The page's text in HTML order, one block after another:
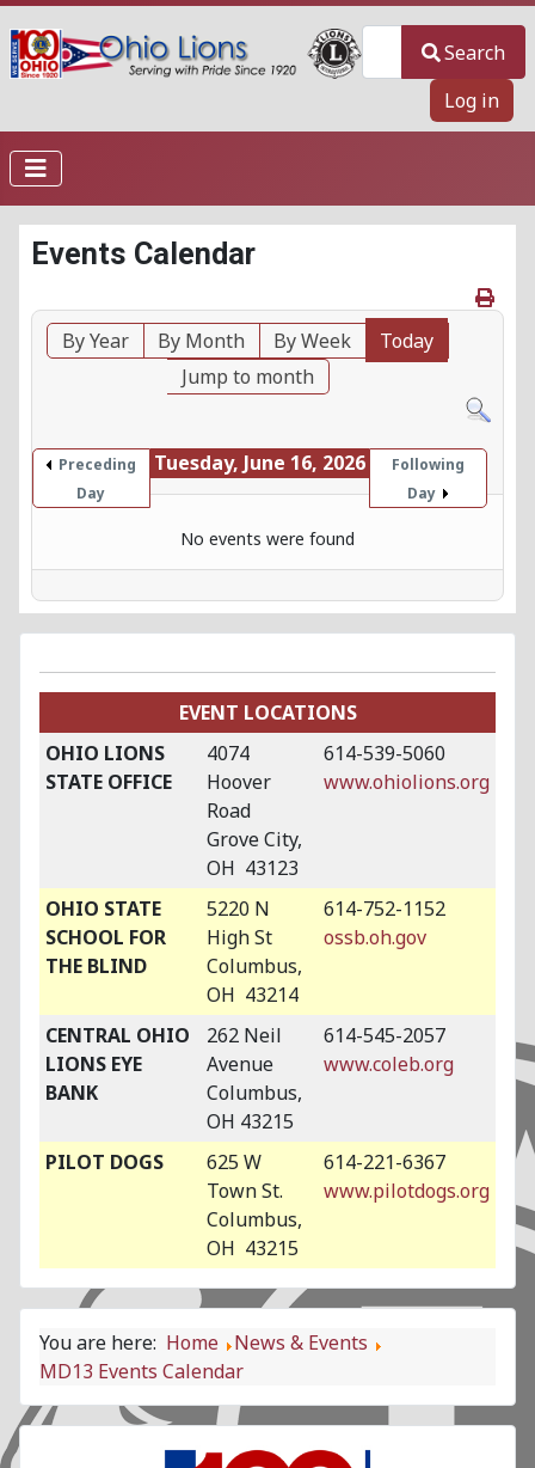
Search
Log in
Events Calendar
By Year By Month By Week
Today
Jump to month
Preceding
Day
Tuesday, June 16, 2026
Following
Day
No events were found
EVENT LOCATIONS
OHIO LIONS
STATE OFFICE
4074
Hoover
Road
Grove City,
OH 43123
614-539-5060
www.ohiolions.org
OHIO STATE
SCHOOL FOR
THE BLIND
5220 N
High St
Columbus,
OH 43214
614-752-1152
ossb.oh.gov
CENTRAL OHIO
LIONS EYE
BANK
262 Neil
Avenue
Columbus,
OH 43215
614-545-2057
www.coleb.org
PILOT DOGS
625 W
Town St.
Columbus,
OH 43215
614-221-6367
www.pilotdogs.org
You are here: Home
News & Events
MD13 Events Calendar